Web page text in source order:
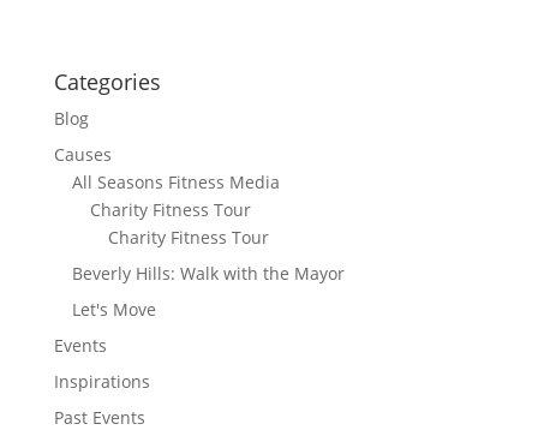
Categories
Blog
Causes
All Seasons Fitness Media
Charity Fitness Tour
Charity Fitness Tour
Beverly Hills: Walk with the Mayor
Let's Move
Events
Inspirations
Past Events